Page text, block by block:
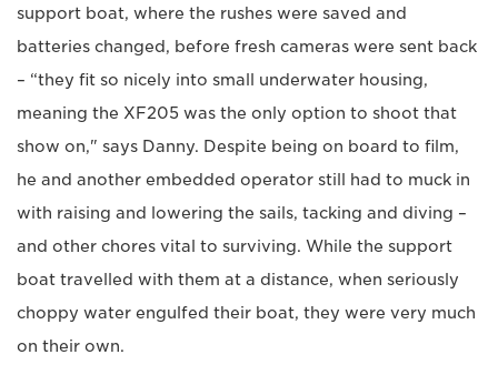
support boat, where the rushes were saved and
batteries changed, before fresh cameras were sent back
– “they fit so nicely into small underwater housing,
meaning the XF205 was the only option to shoot that
show on," says Danny. Despite being on board to film,
he and another embedded operator still had to muck in
with raising and lowering the sails, tacking and diving –
and other chores vital to surviving. While the support
boat travelled with them at a distance, when seriously
choppy water engulfed their boat, they were very much
on their own.